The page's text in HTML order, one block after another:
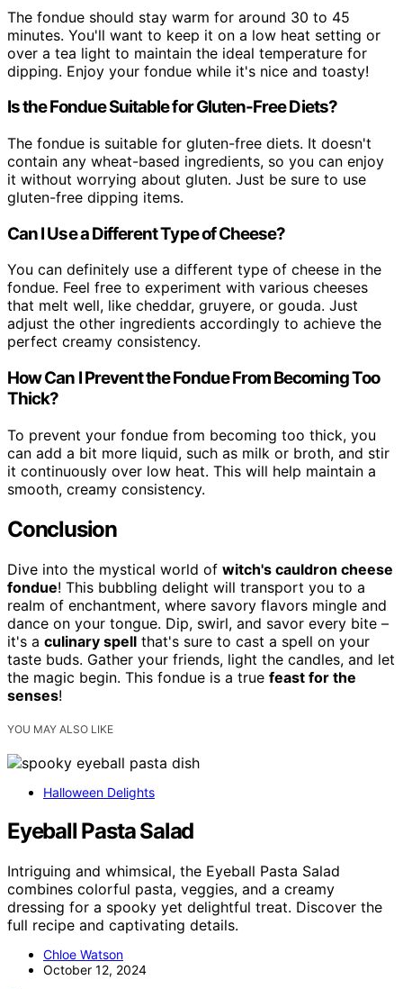
The fondue should stay warm for around 30 to 45
minutes. You'll want to keep it on a low heat setting or
over a tea light to maintain the ideal temperature for
dipping. Enjoy your fondue while it's nice and toasty!
Is the Fondue Suitable for Gluten-Free Diets?
The fondue is suitable for gluten-free diets. It doesn't
contain any wheat-based ingredients, so you can enjoy
it without worrying about gluten. Just be sure to use
gluten-free dipping items.
Can I Use a Different Type of Cheese?
You can definitely use a different type of cheese in the
fondue. Feel free to experiment with various cheeses
that melt well, like cheddar, gruyere, or gouda. Just
adjust the other ingredients accordingly to achieve the
perfect creamy consistency.
How Can I Prevent the Fondue From Becoming Too
Thick?
To prevent your fondue from becoming too thick, you
can add a bit more liquid, such as milk or broth, and stir
it continuously over low heat. This will help maintain a
smooth, creamy consistency.
Conclusion
Dive into the mystical world of witch's cauldron cheese
fondue! This bubbling delight will transport you to a
realm of enchantment, where savory flavors mingle and
dance on your tongue. Dip, swirl, and savor every bite –
it's a culinary spell that's sure to cast a spell on your
taste buds. Gather your friends, light the candles, and let
the magic begin. This fondue is a true feast for the
senses!
YOU MAY ALSO LIKE
Halloween Delights
Eyeball Pasta Salad
Intriguing and whimsical, the Eyeball Pasta Salad
combines colorful pasta, veggies, and a creamy
dressing for a spooky yet delightful treat. Discover the
full recipe and captivating details.
Chloe Watson
October 12, 2024